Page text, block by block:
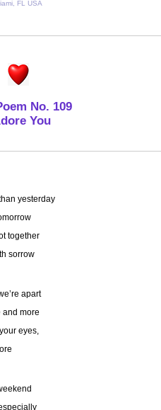
FL USA
No. 109
You
yesterday
together
sorrow
apart
and more
eyes,